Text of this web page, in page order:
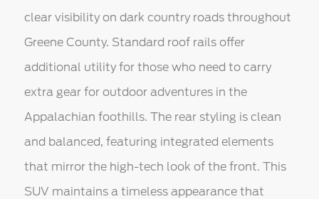
clear visibility on dark country roads throughout
Greene County. Standard roof rails offer
additional utility for those who need to carry
extra gear for outdoor adventures in the
Appalachian foothills. The rear styling is clean
and balanced, featuring integrated elements
that mirror the high-tech look of the front. This
SUV maintains a timeless appearance that